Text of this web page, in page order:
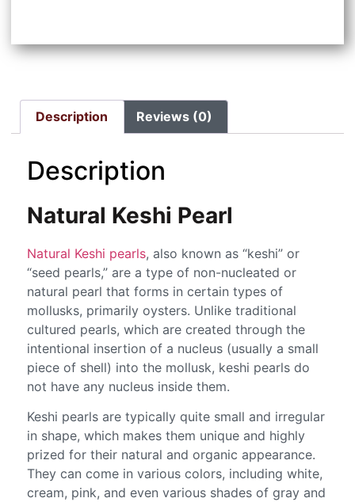
Description Reviews (0)
Description
Natural Keshi Pearl
Natural Keshi pearls, also known as “keshi” or
“seed pearls,” are a type of non-nucleated or
natural pearl that forms in certain types of
mollusks, primarily oysters. Unlike traditional
cultured pearls, which are created through the
intentional insertion of a nucleus (usually a small
piece of shell) into the mollusk, keshi pearls do
not have any nucleus inside them.
Keshi pearls are typically quite small and irregular
in shape, which makes them unique and highly
prized for their natural and organic appearance.
They can come in various colors, including white,
cream, pink, and even various shades of gray and